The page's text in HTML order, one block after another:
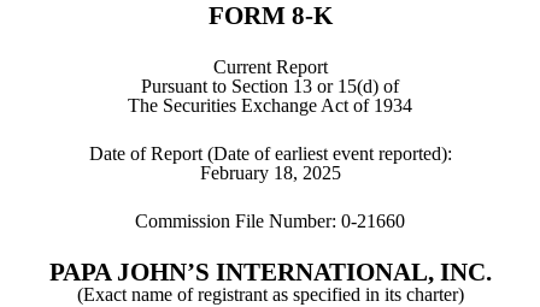
FORM 8-K
Current Report
Pursuant to Section 13 or 15(d) of
The Securities Exchange Act of 1934
Date of Report (Date of earliest event reported):
February 18, 2025
Commission File Number: 0-21660
PAPA JOHN’S INTERNATIONAL, INC.
(Exact name of registrant as specified in its charter)